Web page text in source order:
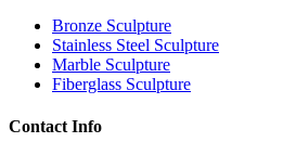
Bronze Sculpture
Stainless Steel Sculpture
Marble Sculpture
Fiberglass Sculpture
Contact Info